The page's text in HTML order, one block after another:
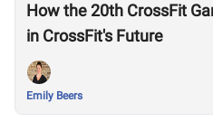
How the 20th CrossFit
in CrossFit's Future
Emily Beers